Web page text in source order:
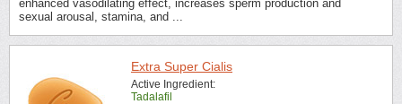
enhanced vasodilating effect, increases sperm production and
sexual arousal, stamina, and ...
Extra Super Cialis
Active Ingredient:
Tadalafil